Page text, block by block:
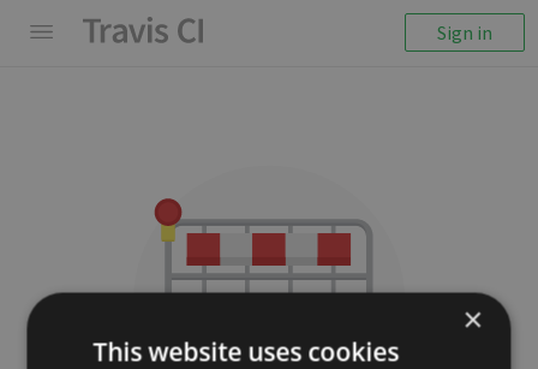
Sign in
×
This website uses cookies